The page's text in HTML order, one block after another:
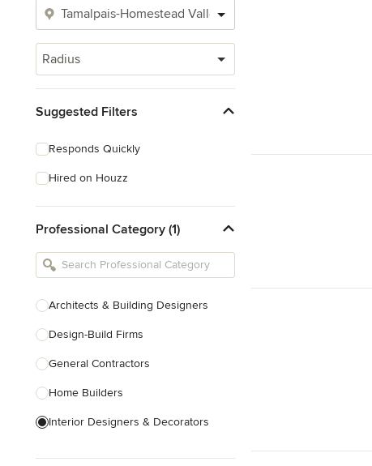
Radius
Suggested Filters
Responds Quickly
Hired on Houzz
Professional Category (1)
Architects & Building Designers
Design-Build Firms
General Contractors
Home Builders
Interior Designers & Decorators